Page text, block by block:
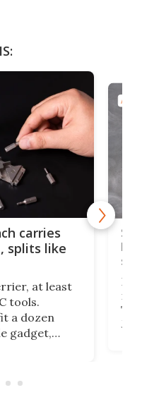
carries
splits like
at least
tools.
a dozen
gadget,
ratchet
If